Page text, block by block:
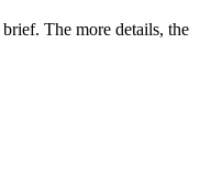
The more details, the